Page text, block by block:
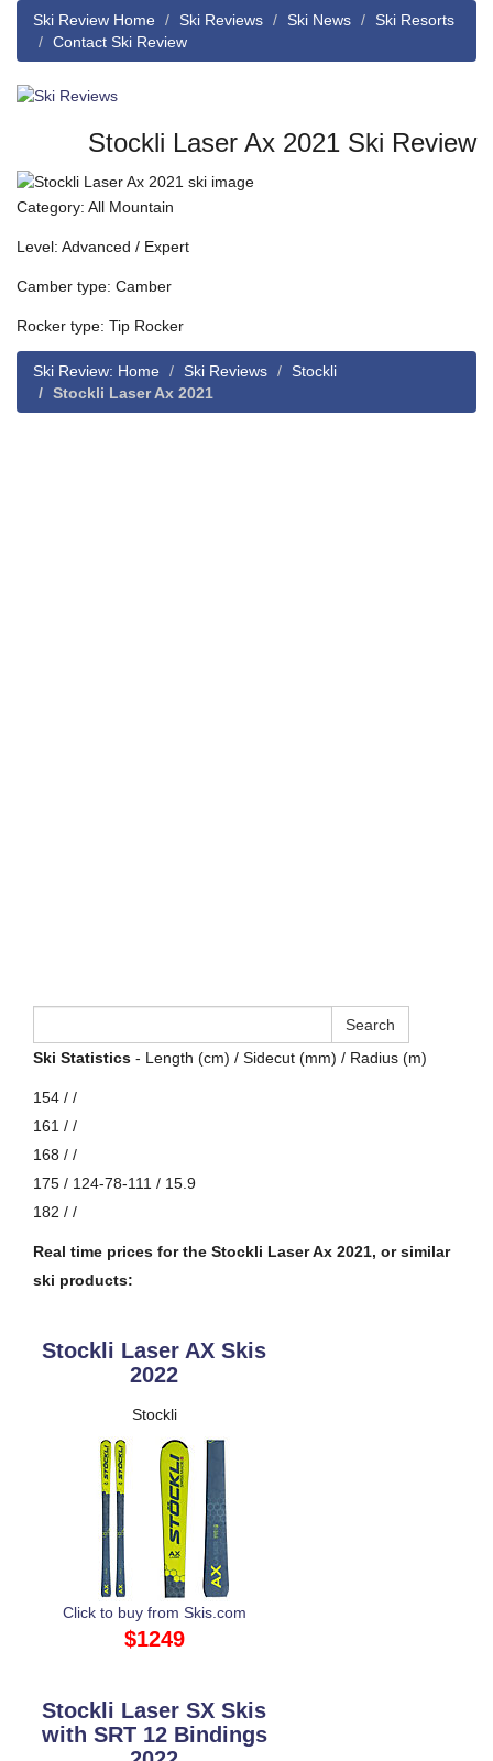
Ski Review Home Ski Reviews Ski News
Ski Resorts
Contact Ski Review
Stockli Laser Ax 2021 Ski Review
Category: All Mountain
Level: Advanced / Expert
Camber type: Camber
Rocker type: Tip Rocker
Ski Review: Home Ski Reviews
Stockli
Stockli Laser Ax 2021
Ski Statistics - Length (cm) / Sidecut (mm) / Radius (m)
154 / /
161 / /
168 / /
175 / 124-78-111 / 15.9
182 / /
Real time prices for the Stockli Laser Ax 2021, or similar
ski products:
Stockli Laser AX Skis
2022
Stockli
Click to buy from Skis.com
$1249
Stockli Laser SX Skis
with SRT 12 Bindings